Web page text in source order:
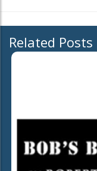
Related Posts